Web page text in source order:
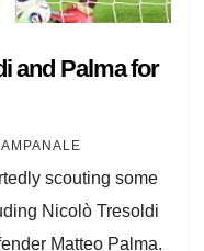
and Palma for
scouting some
Nicolò Tresoldi
Matteo Palma.